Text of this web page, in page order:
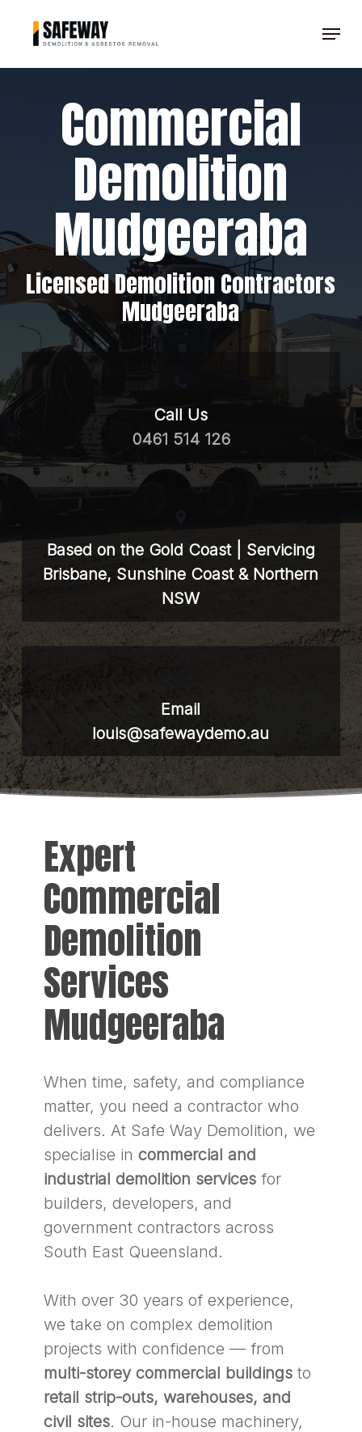
Menu
Commercial
Demolition
Mudgeeraba
Licensed Demolition Contractors
Mudgeeraba
Call Us
0461 514 126
Based on the Gold Coast | Servicing
Brisbane, Sunshine Coast & Northern
NSW
Email
louis@safewaydemo.au
Expert
Commercial
Demolition
Services
Mudgeeraba
When time, safety, and compliance
matter, you need a contractor who
delivers. At Safe Way Demolition, we
specialise in commercial and
industrial demolition servicesfor
builders, developers, and
government contractors across
South East Queensland.
With over 30 years of experience,
we take on complex demolition
projects with confidence — from
multi-storey commercial buildingsto
retail strip-outs, warehouses, and
civil sites. Our in-house machinery,